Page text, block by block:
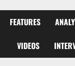
FEATURES
VIDEOS